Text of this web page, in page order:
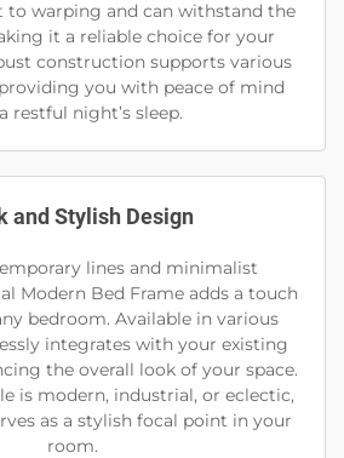
to warping and can withstand the
it a reliable choice for your
construction supports various
you with peace of mind
restful night’s sleep.
and Stylish Design
lines and minimalist
Modern Bed Frame adds a touch
bedroom. Available in various
integrates with your existing
the overall look of your space.
is modern, industrial, or eclectic,
as a stylish focal point in your
room.